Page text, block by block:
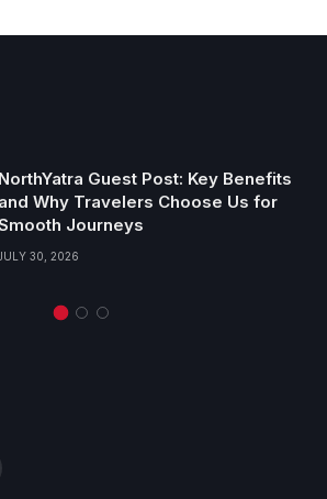
NorthYatra Guest Post: Key Benefits
and Why Travelers Choose Us for
Journeys
30, 2026